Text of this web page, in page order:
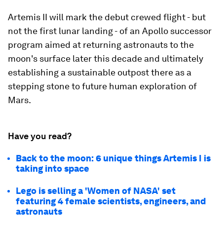
Artemis II will mark the debut crewed flight - but
not the first lunar landing - of an Apollo successor
program aimed at returning astronauts to the
moon's surface later this decade and ultimately
establishing a sustainable outpost there as a
stepping stone to future human exploration of
Mars.
Have you read?
Back to the moon: 6 unique things Artemis I is
taking into space
Lego is selling a 'Women of NASA' set
featuring 4 female scientists, engineers, and
astronauts